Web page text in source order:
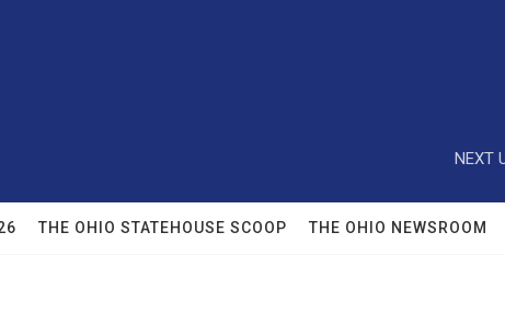
NEXT
THE OHIO STATEHOUSE SCOOP THE OHIO NEWSROOM